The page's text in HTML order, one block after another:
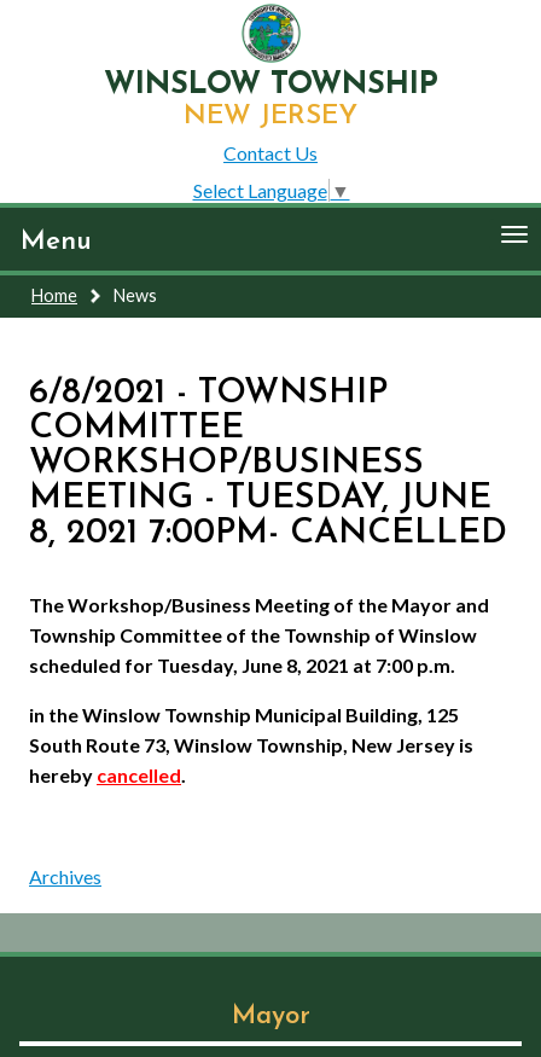
WINSLOW TOWNSHIP
NEW JERSEY
Contact Us
Select Language ▼
Menu
Home News
6/8/2021 - TOWNSHIP
COMMITTEE
WORKSHOP/BUSINESS
MEETING - TUESDAY, JUNE
8, 2021 7:00PM- CANCELLED
The Workshop/Business Meeting of the Mayor and
Township Committee of the Township of Winslow
scheduled for Tuesday, June 8, 2021 at 7:00 p.m.
in the Winslow Township Municipal Building, 125
South Route 73, Winslow Township, New Jersey is
hereby cancelled
Archives
Mayor